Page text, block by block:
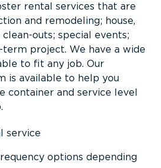
rental services that are
and remodeling; house,
outs; special events;
project. We have a wide
to fit any job. Our
is available to help you
container and service level
service
options depending